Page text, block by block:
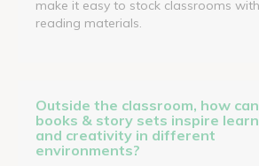
make it easy to stock classrooms
reading materials.
Outside the classroom, how can
books & story sets inspire
and creativity in different
environments?